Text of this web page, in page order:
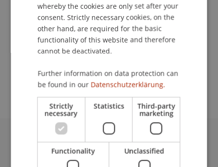
Affiliate institute: SME centre
Contact
University Liechtenstein
Fürst-Franz-Josef-Strasse
whereby the cookies are only set after your
consent. Strictly necessary cookies, on the
other hand, are required for the basic
functionality of this website and therefore
cannot be deactivated.
Further information on data protection can
be found in our Datenschutzerklärung.
Strictly
necessary
Statistics Third-party
marketing
Functionality Unclassified